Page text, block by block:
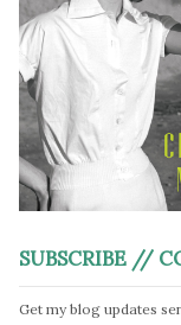
SUBSCRIBE //
Get my blog updates